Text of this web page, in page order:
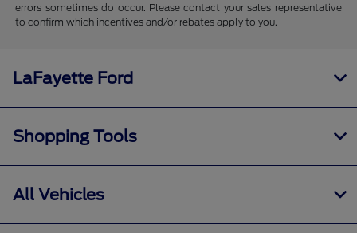
errors sometimes do occur. Please contact your sales representative
to confirm which incentives and/or rebates apply to you.
LaFayette Ford
Shopping Tools
All Vehicles